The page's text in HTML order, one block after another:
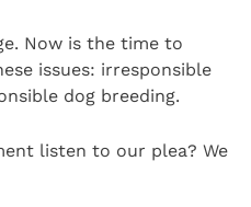
Now is the time to
issues: irresponsible
dog breeding.
listen to our plea? We